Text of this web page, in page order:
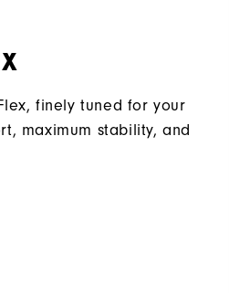
finely tuned for your
maximum stability, and